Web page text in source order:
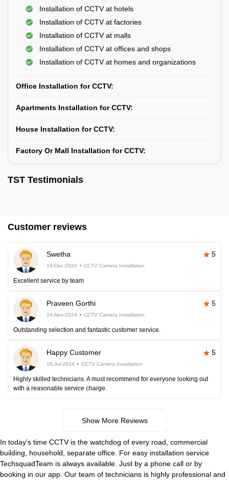
Installation of CCTV at hotels
Installation of CCTV at factories
Installation of CCTV at malls
Installation of CCTV at offices and shops
Installation of CCTV at homes and organizations
Office Installation for CCTV:
Apartments Installation for CCTV:
House Installation for CCTV:
Factory Or Mall Installation for CCTV:
TST Testimonials
Customer reviews
Swetha 5
19-Dec-2024 CCTV Camera Installation
Excellent service by team
Praveen Gorthi 5
24-Nov-2024 CCTV Camera Installation
Outstanding selection and fantastic customer service.
Happy Customer 5
15-Jul-2024 CCTV Camera Installation
Highly skilled technicians. A must recommend for everyone looking out
with a reasonable service charge.
Show More Reviews
In today’s time CCTV is the watchdog of every road, commercial
building, household, separate office. For easy installation service
TechsquadTeam is always available. Just by a phone call or by
booking in our app. Our team of technicians is highly professional and